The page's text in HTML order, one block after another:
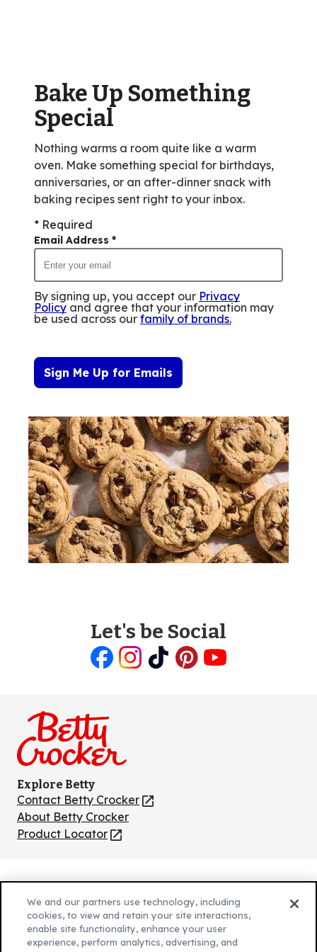
reviews.
Bake Up Something
Special
Nothing warms a room quite like a warm
oven. Make something special for birthdays,
anniversaries, or an after-dinner snack with
baking recipes sent right to your inbox.
* Required
Email Address *
By signing up, you accept our Privacy
Policy and agree that your information may
be used across our family of brands.
Sign Me Up for Emails
Let's be Social
Explore Betty
Contact Betty Crocker
(Opens
in
a
About Betty Crocker
Product Locator
(Opens
new
tab)
(Opens
new
Cookie Policy
(Opens
Customize Cookie Settings
We and our partners use technology, including
cookies, to view and retain your site interactions,
enable site functionality, enhance your user
experience, perform analytics, advertising, and